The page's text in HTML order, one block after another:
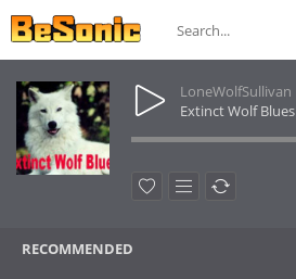
LoneWolfSullivan
Extinct Wolf Blues
RECOMMENDED